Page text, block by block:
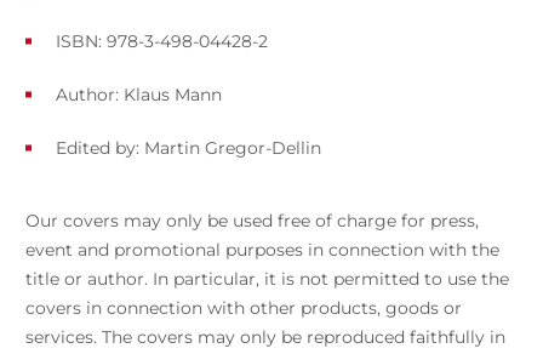
ISBN: 978-3-498-04428-2
Author: Klaus Mann
Edited by: Martin Gregor-Dellin
Our covers may only be used free of charge for press,
event and promotional purposes in connection with the
title or author. In particular, it is not permitted to use the
covers in connection with other products, goods or
services. The covers may only be reproduced faithfully in